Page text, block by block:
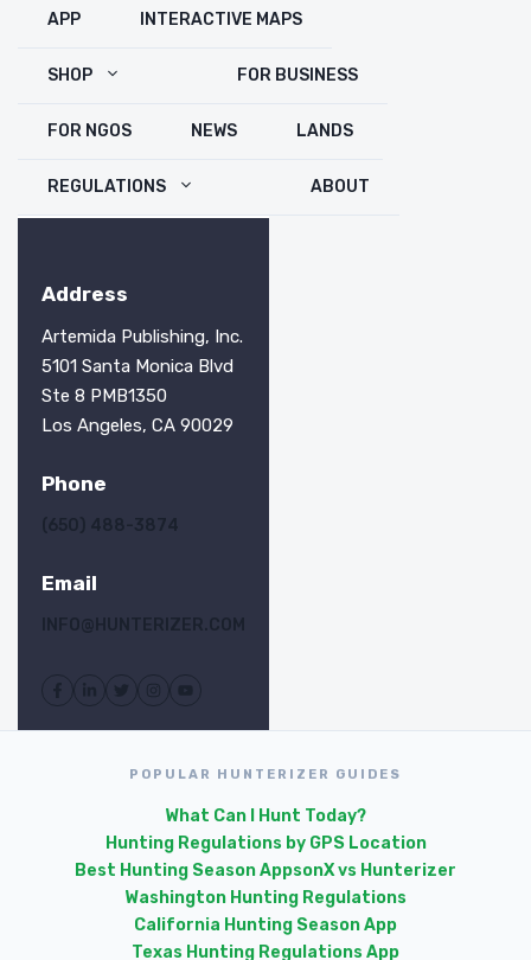
quantity
APP INTERACTIVE MAPS
SHOP FOR BUSINESS
FOR NGOS NEWS LANDS
REGULATIONS ABOUT
Address
Artemida Publishing, Inc.
5101 Santa Monica Blvd
Ste 8 PMB1350
Los Angeles, CA 90029
Phone
(650) 488-3874
Email
INFO@HUNTERIZER.COM
POPULAR HUNTERIZER GUIDES
What Can I Hunt Today?
Hunting Regulations by GPS Location
Best Hunting Season AppsonX vs Hunterizer
Washington Hunting Regulations
California Hunting Season App
Texas Hunting Regulations App